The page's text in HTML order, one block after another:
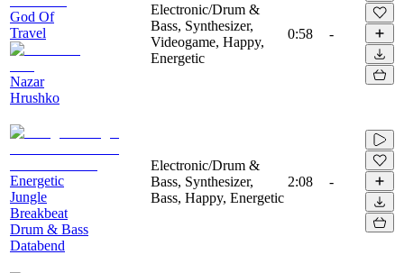
God Of
Travel
Nazar
Hrushko
Electronic/Drum &
Bass, Synthesizer,
Videogame, Happy,
Energetic
0:58 -
Energetic
Jungle
Breakbeat
Drum & Bass
Databend
Electronic/Drum &
Bass, Synthesizer,
Bass, Happy, Energetic
2:08 -